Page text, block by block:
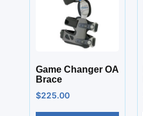
Game Changer OA
Brace
$225.00